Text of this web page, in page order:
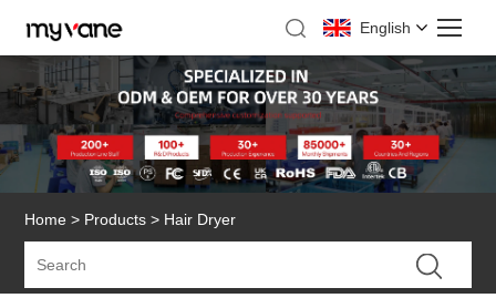
English
Home > Products > Hair Dryer